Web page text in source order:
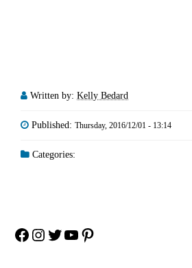
Written by: Kelly Bedard
Published: Thursday, 2016/12/01 - 13:14
Categories:
Facebook
Instagram
Twitter
YouTube
Pinterest